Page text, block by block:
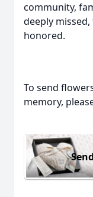
community,
deeply
honored.
To send
memory,